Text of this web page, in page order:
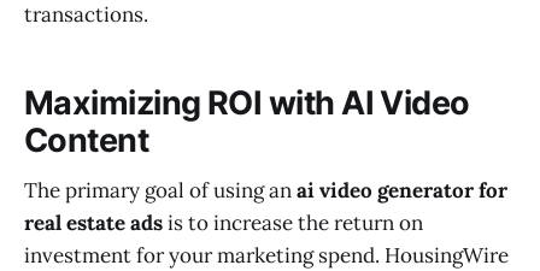
transactions.
Maximizing ROI with AI Video
Content
The primary goal of using anai video generator for
real estate adsis to increase the return on
investment for your marketing spend. HousingWire